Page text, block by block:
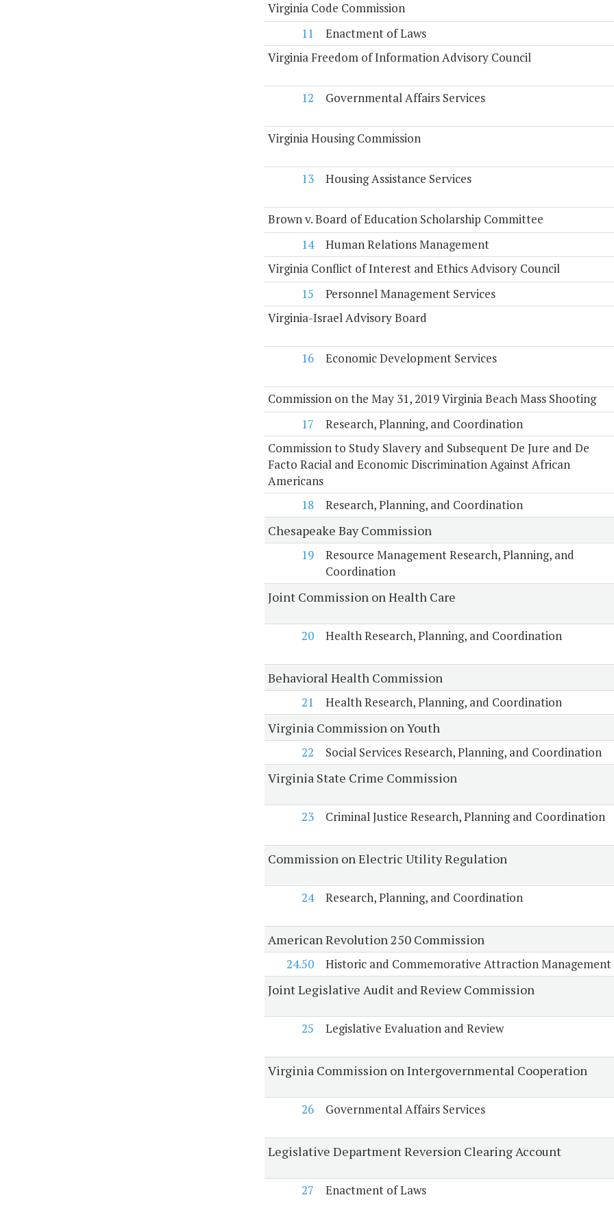
Virginia Code Commission
11
Enactment of Laws
Virginia Freedom of Information Advisory Council
12 Governmental Affairs Services
Virginia Housing Commission
13 Housing Assistance Services
Brown v. Board of Education Scholarship Committee
14
Human Relations Management
Virginia Conflict of Interest and Ethics Advisory Council
15
Personnel Management Services
Virginia-Israel Advisory Board
16 Economic Development Services
Commission on the May 31, 2019 Virginia Beach Mass Shooting
17
Research, Planning, and Coordination
Commission to Study Slavery and Subsequent De Jure and De
Facto Racial and Economic Discrimination Against African
Americans
18
Research, Planning, and Coordination
Chesapeake Bay Commission
19
Resource Management Research, Planning, and
Coordination
Joint Commission on Health Care
20 Health Research, Planning, and Coordination
Behavioral Health Commission
21 Health Research, Planning, and Coordination
Virginia Commission on Youth
22 Social Services Research, Planning, and Coordination
Virginia State Crime Commission
23 Criminal Justice Research, Planning and Coordination
Commission on Electric Utility Regulation
24 Research, Planning, and Coordination
American Revolution 250 Commission
24.50 Historic and Commemorative Attraction Management
Joint Legislative Audit and Review Commission
25 Legislative Evaluation and Review
Virginia Commission on Intergovernmental Cooperation
26 Governmental Affairs Services
Legislative Department Reversion Clearing Account
27 Enactment of Laws